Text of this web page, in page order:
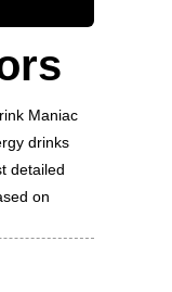
Maniac
drinks
detailed
on